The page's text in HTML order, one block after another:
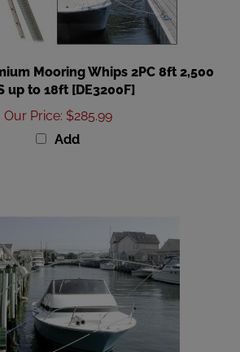
up to 18ft [DE3200F]
Our Price:$285.99
Add